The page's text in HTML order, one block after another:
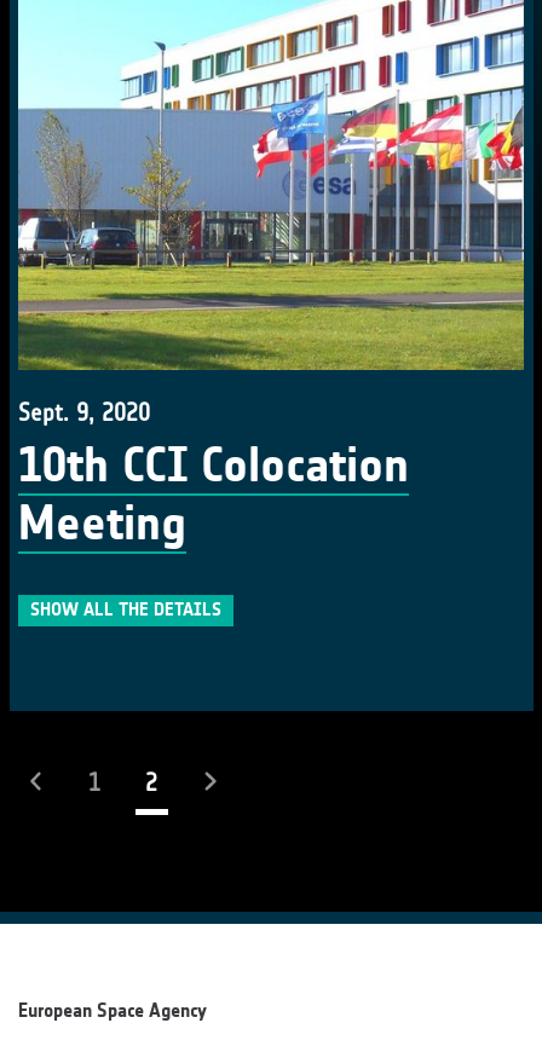
Sept. 9, 2020
10th CCI Colocation
Meeting
SHOW ALL THE DETAILS
1 2(current)
European Space Agency